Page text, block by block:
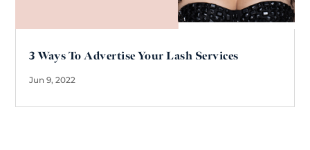
3 Ways To Advertise Your Lash Services
Jun 9, 2022